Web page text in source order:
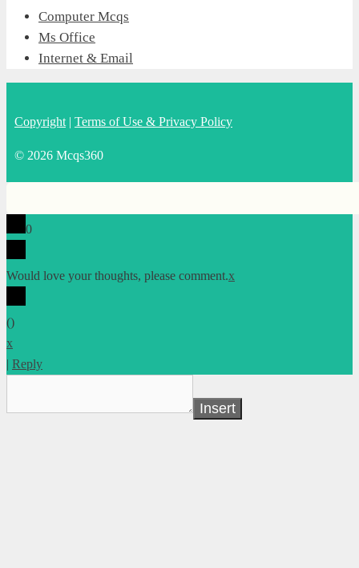
Computer Mcqs
Ms Office
Internet & Email
Copyright | Terms of Use & Privacy Policy
© 2026 Mcqs360
0
Would love your thoughts, please comment.x
()
x
| Reply
Insert